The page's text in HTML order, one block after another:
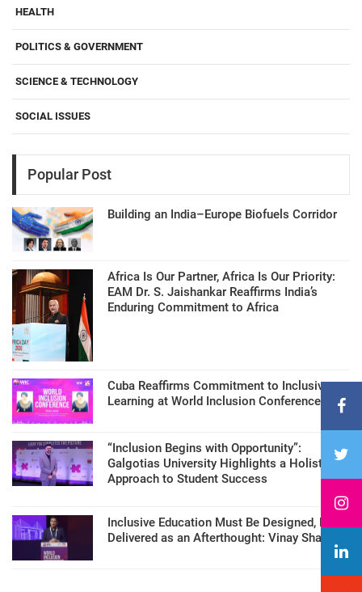
HEALTH
POLITICS & GOVERNMENT
SCIENCE & TECHNOLOGY
SOCIAL ISSUES
Popular Post
Building an India–Europe Biofuels Corridor
Africa Is Our Partner, Africa Is Our Priority:
EAM Dr. S. Jaishankar Reaffirms India’s
Enduring Commitment to Africa
Cuba Reaffirms Commitment to Inclusive
Learning at World Inclusion Conference
“Inclusion Begins with Opportunity”:
Galgotias University Highlights a Holistic
Approach to Student Success
Inclusive Education Must Be Designed, Not
Delivered as an Afterthought: Vinay Sharma